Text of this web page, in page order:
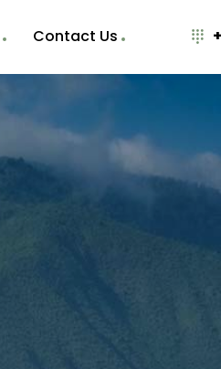
Contact Us